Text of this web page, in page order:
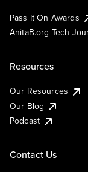
Pass It On Awards
AnitaB.org Tech
Resources
Our Resources
Our Blog
Podcast
Contact Us